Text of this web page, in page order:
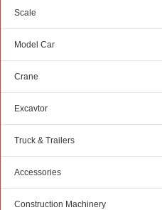
Scale
Model Car
Crane
Excavtor
Truck & Trailers
Accessories
Construction Machinery